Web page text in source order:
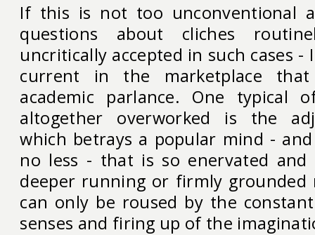
If this is not too unconventional
questions about cliches
uncritically accepted in such cases
current in the marketplace
academic parlance. One typical
altogether overworked is the
which betrays a popular mind -
no less - that is so enervated and
deeper running or firmly
can only be roused by the
senses and firing up of the